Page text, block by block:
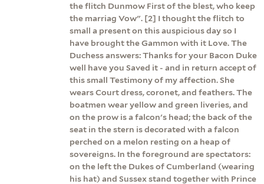
the flitch Dunmow First of the blest, who keep
the marriag Vow". [2] I thought the flitch to
small a present on this auspicious day so I
have brought the Gammon with it Love. The
Duchess answers: Thanks for your Bacon Duke
well have you Saved it - and in return accept of
this small Testimony of my affection. She
wears Court dress, coronet, and feathers. The
boatmen wear yellow and green liveries, and
on the prow is a falcon's head; the back of the
seat in the stern is decorated with a falcon
perched on a melon resting on a heap of
sovereigns. In the foreground are spectators:
on the left the Dukes of Cumberland (wearing
his hat) and Sussex stand together with Prince